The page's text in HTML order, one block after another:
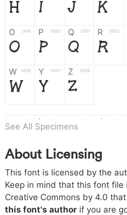
H I J K
O 004f
O
P 0050
P
Q 0051
Q
R 0052
R
W 0056
W
Y 0057
Y
Z 0058
Z
a b d
h 0068
h
i 0069
i
j 006a
j
k
k
o 006f p 0070 q 0071 r 0072
See All Specimens
About Licensing
This font is licensed by the
Keep in mind that this font
Creative Commons by 4.0
this font's author if you are